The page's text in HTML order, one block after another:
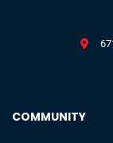
COMMUNITY